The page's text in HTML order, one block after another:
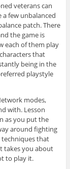
veterans can
a few unbalanced
patch. There
the game is
each of them play
that
being in the
playstyle
modes,
with. Lesson
as you put the
around fighting
techniques that
takes you about
to play it.